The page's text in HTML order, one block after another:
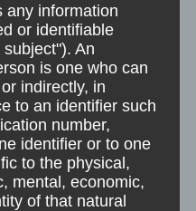
any information
or identifiable
An
is one who can
indirectly, in
to an identifier such
number,
identifier or to one
to the physical,
mental, economic,
of that natural